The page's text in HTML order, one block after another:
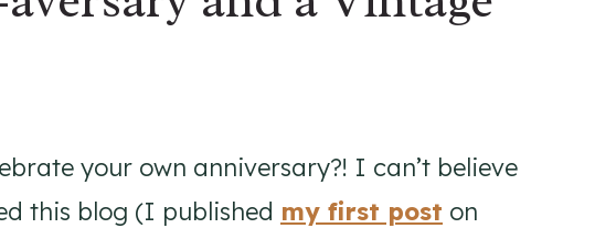
your own anniversary?! I can’t believe
this blog (I published my first post on